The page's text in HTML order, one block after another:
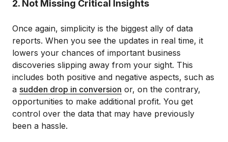
2. Not Missing Critical Insights
Once again, simplicity is the biggest ally of data
reports. When you see the updates in real time, it
lowers your chances of important business
discoveries slipping away from your sight. This
includes both positive and negative aspects, such as
a sudden drop in conversion or, on the contrary,
opportunities to make additional profit. You get
control over the data that may have previously
been a hassle.